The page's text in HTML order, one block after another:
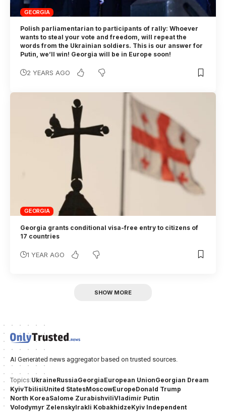
GEORGIA
Polish parliamentarian to participants of rally: Whoever
wants to steal your vote and freedom, will repeat the
words from the Ukrainian soldiers. This is our answer for
Putin, we’ll win! Georgia will be in Europe soon!
2 YEARS AGO
GEORGIA
Georgia grants conditional visa-free entry to citizens of
17 countries
1 YEAR AGO
SHOW MORE
AI Generated news aggregator based on trusted sources.
Topics:UkraineRussiaGeorgiaEuropean UnionGeorgian Dream
KyivTbilisiUnited StatesMoscowEuropeDonald Trump
North KoreaSalome ZurabishviliVladimir Putin
Volodymyr ZelenskyIrakli KobakhidzeKyiv Independent